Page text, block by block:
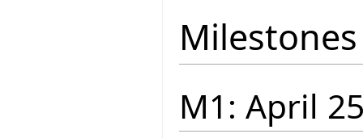
Milestones
M1: April